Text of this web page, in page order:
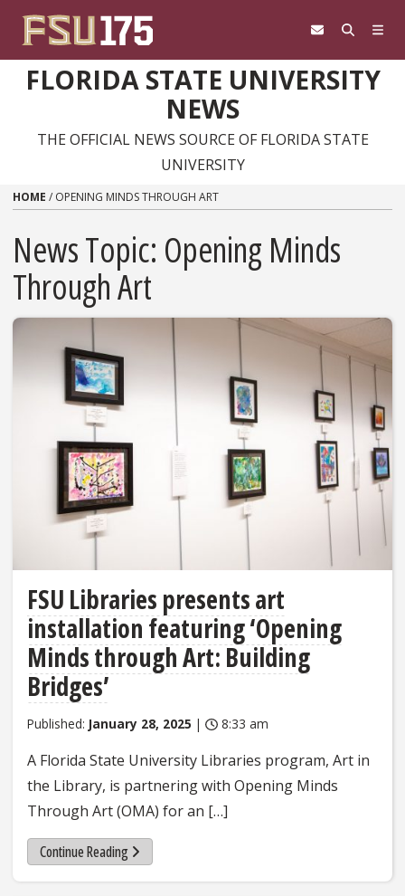
FLORIDA STATE UNIVERSITY
NEWS
THE OFFICIAL NEWS SOURCE OF FLORIDA STATE
UNIVERSITY
HOME / OPENING MINDS THROUGH ART
News Topic: Opening Minds
Through Art
FSU Libraries presents art
installation featuring ‘Opening
Minds through Art: Building
Bridges’
Published: January 28, 2025 | 8:33 am
A Florida State University Libraries program, Art in
the Library, is partnering with Opening Minds
Through Art (OMA) for an […]
Continue Reading